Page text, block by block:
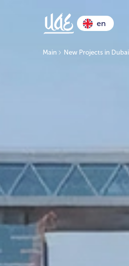
en
Main New Projects in Dubai